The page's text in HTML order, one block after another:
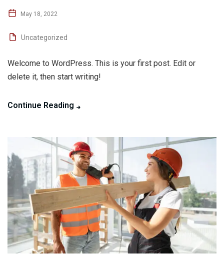
May 18, 2022
Uncategorized
Welcome to WordPress. This is your first post. Edit or
delete it, then start writing!
Continue Reading